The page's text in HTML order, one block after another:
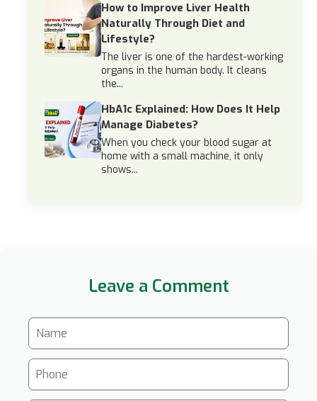
How to Improve Liver Health
Naturally Through Diet and
Lifestyle?
The liver is one of the hardest-working
organs in the human body. It cleans
the...
HbA1c Explained: How Does It Help
Manage Diabetes?
When you check your blood sugar at
home with a small machine, it only
shows...
Leave a Comment